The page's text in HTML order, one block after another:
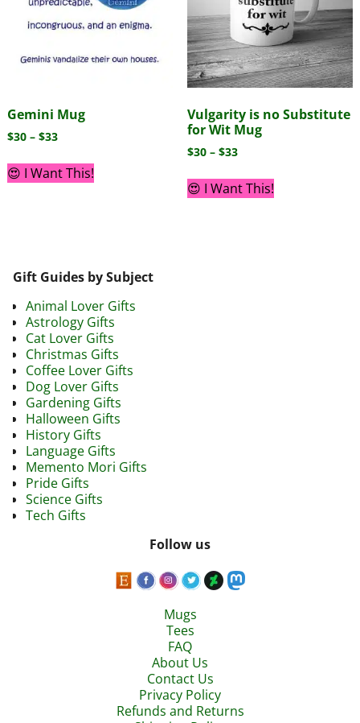
Gemini Mug
$30 – $33
😍 I Want This!
Vulgarity is no Substitute
for Wit Mug
$30 – $33
😍 I Want This!
Gift Guides by Subject
Animal Lover Gifts
Astrology Gifts
Cat Lover Gifts
Christmas Gifts
Coffee Lover Gifts
Dog Lover Gifts
Gardening Gifts
Halloween Gifts
History Gifts
Language Gifts
Memento Mori Gifts
Pride Gifts
Science Gifts
Tech Gifts
Follow us
Mugs
Tees
FAQ
About Us
Contact Us
Privacy Policy
Refunds and Returns